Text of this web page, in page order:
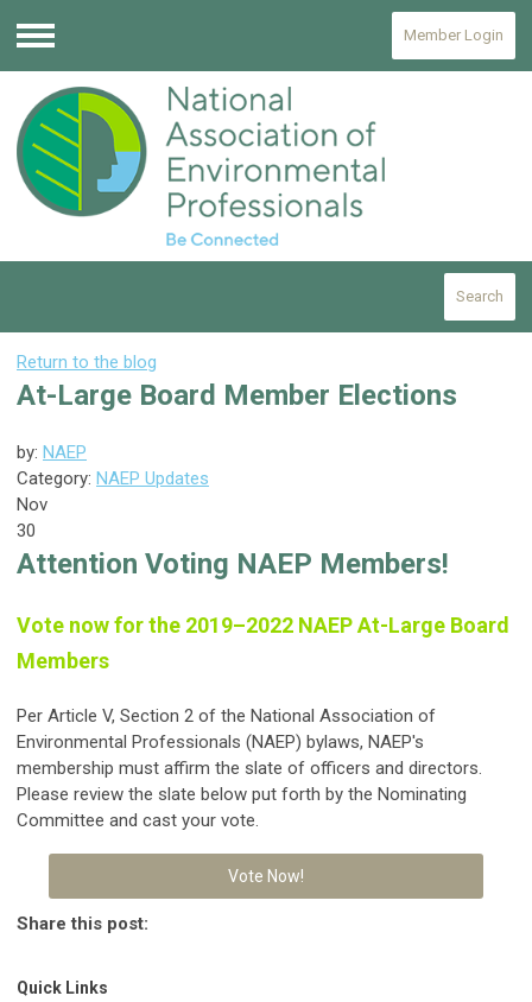
Menu
Member Login
Search
Return to the blog
At-Large Board Member Elections
by: NAEP
Category: NAEP Updates
Nov
30
Attention Voting NAEP Members!
Vote now for the 2019–2022 NAEP At-Large Board
Members
Per Article V, Section 2 of the National Association of
Environmental Professionals (NAEP) bylaws, NAEP's
membership must affirm the slate of officers and directors.
Please review the slate below put forth by the Nominating
Committee and cast your vote.
Vote Now!
Share this post:
Quick Links